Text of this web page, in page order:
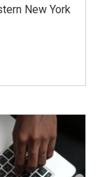
New York